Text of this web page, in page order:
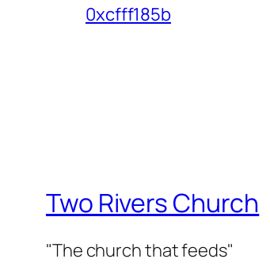
0xcfff185b
Two Rivers Church
"The church that feeds"